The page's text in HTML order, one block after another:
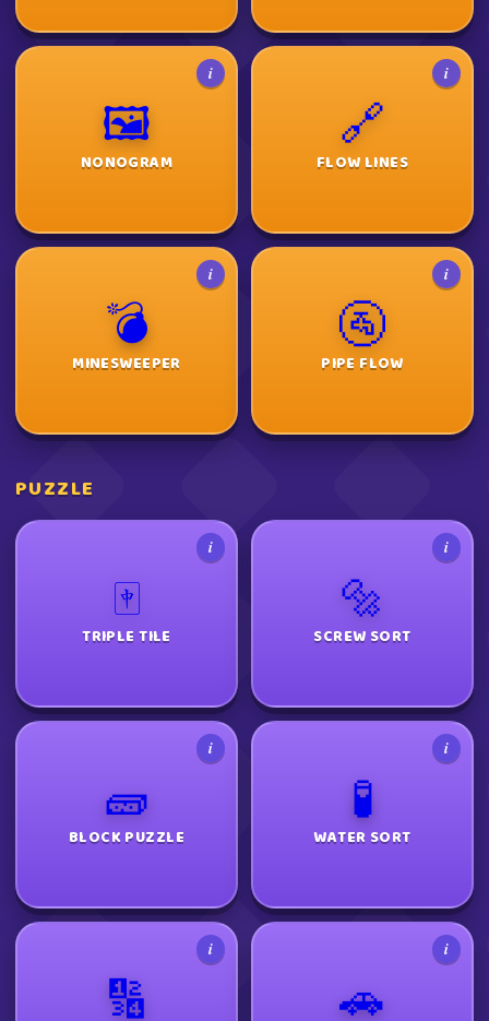
i
🖼️
NONOGRAM
i
🔗
FLOW LINES
i
💣
MINESWEEPER
i
🚰
PIPE FLOW
PUZZLE
i
🀄
TRIPLE TILE
i
🔩
SCREW SORT
i
🧱
BLOCK PUZZLE
i
🧪
WATER SORT
i
🔢
i
🚗